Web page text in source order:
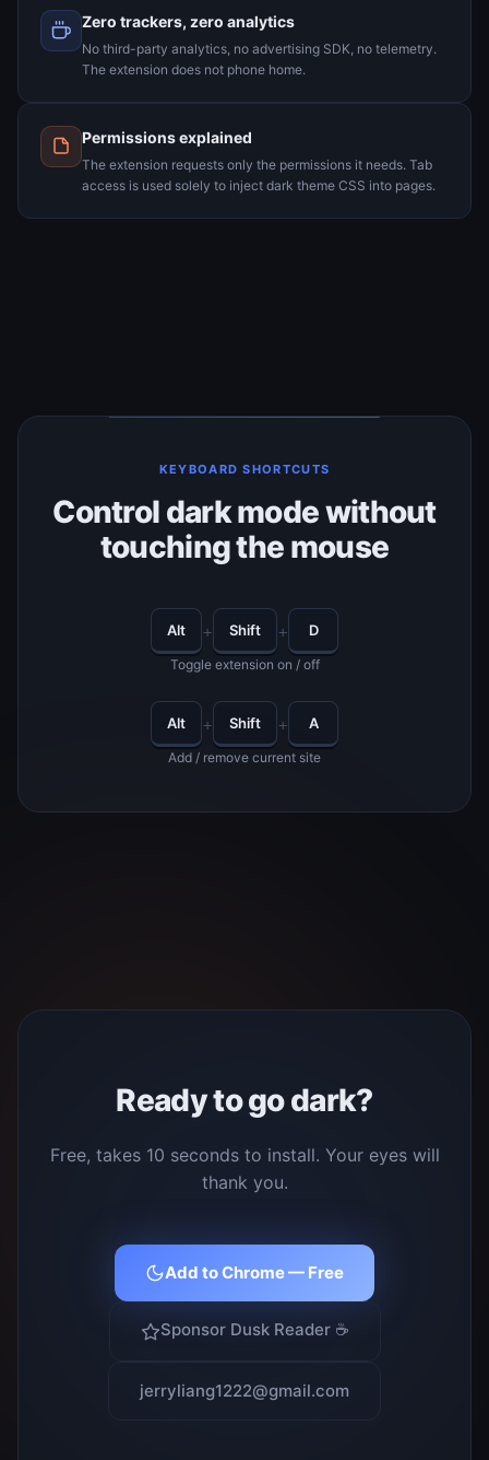
Zero trackers, zero analytics
No third-party analytics, no advertising SDK, no telemetry.
The extension does not phone home.
Permissions explained
The extension requests only the permissions it needs. Tab
access is used solely to inject dark theme CSS into pages.
KEYBOARD SHORTCUTS
Control dark mode without
touching the mouse
Alt + Shift + D
Toggle extension on / off
Alt + Shift + A
Add / remove current site
Ready to go dark?
Free, takes 10 seconds to install. Your eyes will
thank you.
Add to Chrome — Free
Sponsor Dusk Reader ☕
jerryliang1222@gmail.com